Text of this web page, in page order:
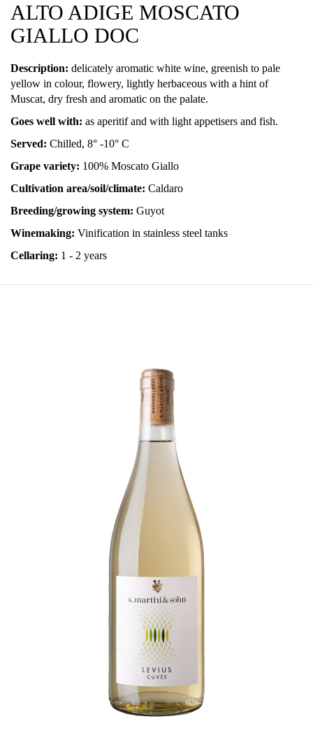
ALTO ADIGE MOSCATO
GIALLO DOC
Description: delicately aromatic white wine, greenish to pale
yellow in colour, flowery, lightly herbaceous with a hint of
Muscat, dry fresh and aromatic on the palate.
Goes well with: as aperitif and with light appetisers and fish.
Served: Chilled, 8° -10° C
Grape variety: 100% Moscato Giallo
Cultivation area/soil/climate: Caldaro
Breeding/growing system: Guyot
Winemaking: Vinification in stainless steel tanks
Cellaring: 1 - 2 years